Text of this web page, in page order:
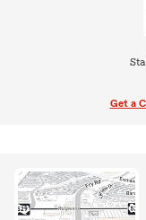
Get a